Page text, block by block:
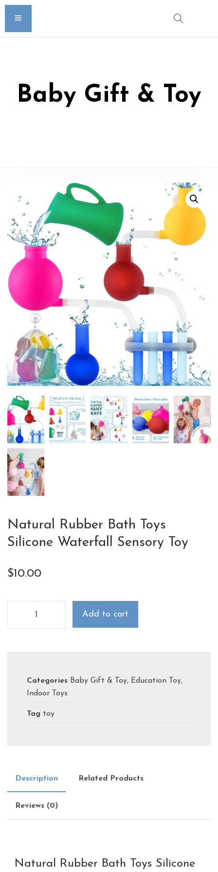
Baby Gift & Toy
Natural Rubber Bath Toys
Silicone Waterfall Sensory Toy
$10.00
Add to cart
Categories Baby Gift & Toy, Education Toy,
Indoor Toys
Tag toy
Description Related Products
Reviews (0)
Natural Rubber Bath Toys Silicone